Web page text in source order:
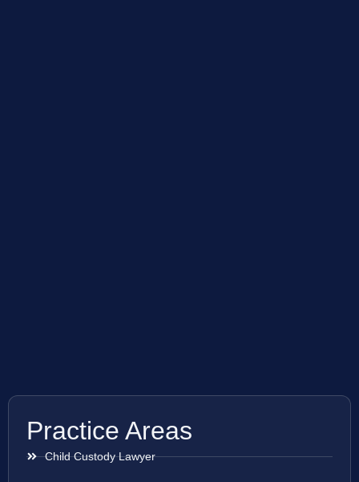
Practice Areas
Child Custody Lawyer